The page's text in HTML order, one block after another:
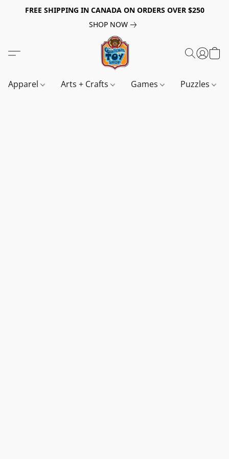
FREE SHIPPING IN CANADA ON ORDERS OVER $250
SHOP NOW
Apparel Arts + Crafts Games Puzzles